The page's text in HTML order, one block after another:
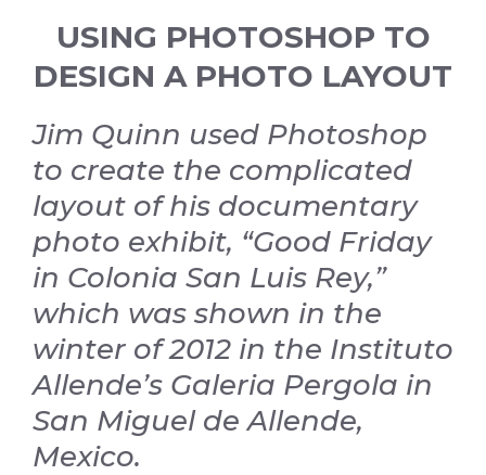
USING PHOTOSHOP TO
DESIGN A PHOTO LAYOUT
Jim Quinn used Photoshop
to create the complicated
layout of his documentary
photo exhibit, “Good Friday
in Colonia San Luis Rey,”
which was shown in the
winter of 2012 in the Instituto
Allende’s Galeria Pergola in
San Miguel de Allende,
Mexico.